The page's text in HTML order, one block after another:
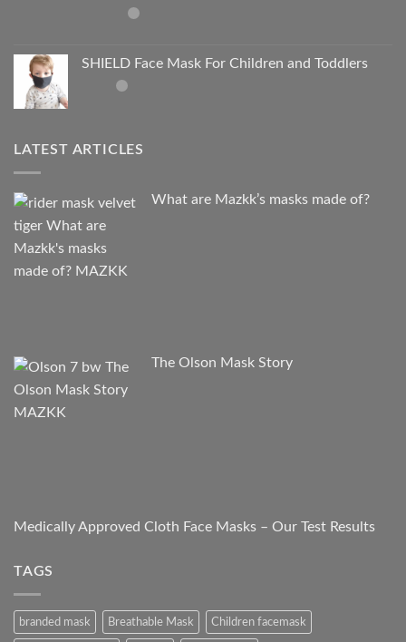
SHIELD Face Mask For Children and Toddlers
LATEST ARTICLES
What are Mazkk’s masks made of?
The Olson Mask Story
Medically Approved Cloth Face Masks – Our Test Results
TAGS
branded mask Breathable Mask Children facemask